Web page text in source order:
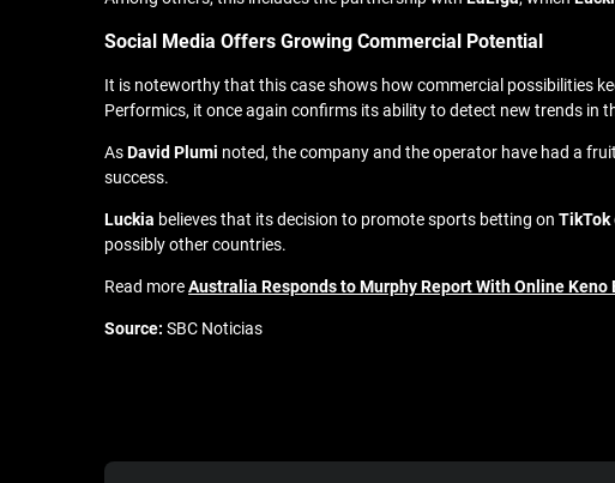
Social Media Offers Growing Commercial Potential
It is noteworthy that this case shows how commercial possibilities
Performics, it once again confirms its ability to detect new trends in
AsDavid Plumi noted, the company and the operator have had a
success.
Luckia believes that its decision to promote sports betting on TikTok
possibly other countries.
Read moreAustralia Responds to Murphy Report With Online
Source: SBC Noticias